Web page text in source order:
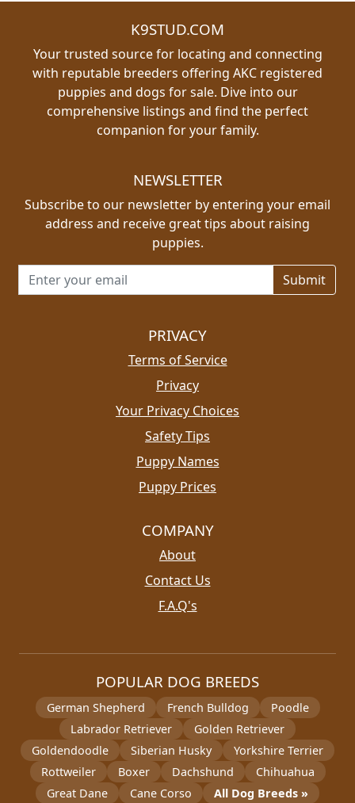
K9STUD.COM
Your trusted source for locating and connecting
with reputable breeders offering AKC registered
puppies and dogs for sale. Dive into our
comprehensive listings and find the perfect
companion for your family.
NEWSLETTER
Subscribe to our newsletter by entering your email
address and receive great tips about raising
puppies.
Email address for newsletter
PRIVACY
Terms of Service
Privacy
Your Privacy Choices
Safety Tips
Puppy Names
Puppy Prices
COMPANY
About
Contact Us
F.A.Q's
POPULAR DOG BREEDS
German Shepherd French Bulldog
Poodle
Labrador Retriever
Golden Retriever
Goldendoodle
Siberian Husky
Yorkshire Terrier
Rottweiler
Boxer Dachshund
Chihuahua
Great Dane
Cane Corso All Dog Breeds »